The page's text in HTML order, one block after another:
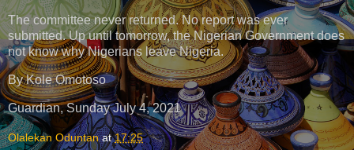
The committee never returned. No report was ever
submitted. Up until tomorrow, the Nigerian Government does
not know why Nigerians leave Nigeria.
By Kole Omotoso
Guardian, Sunday July 4, 2021
Olalekan Oduntan at17:25